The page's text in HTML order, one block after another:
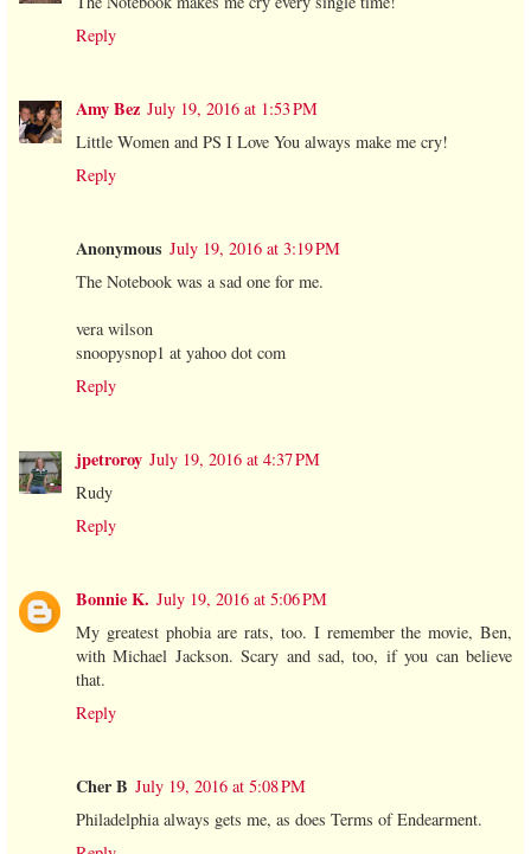
Reply
Amy Bez July 19, 2016 at 1:53 PM
Little Women and PS I Love You always make me cry!
Reply
Anonymous July 19, 2016 at 3:19 PM
The Notebook was a sad one for me.
vera wilson
snoopysnop1 at yahoo dot com
Reply
jpetroroy July 19, 2016 at 4:37 PM
Rudy
Reply
Bonnie K. July 19, 2016 at 5:06 PM
My greatest phobia are rats, too. I remember the movie, Ben,
with Michael Jackson. Scary and sad, too, if you can believe
that.
Reply
Cher B July 19, 2016 at 5:08 PM
Philadelphia always gets me, as does Terms of Endearment.